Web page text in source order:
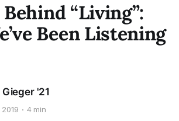
“Living”:
Been Listening
Gieger '21
2019 4 min